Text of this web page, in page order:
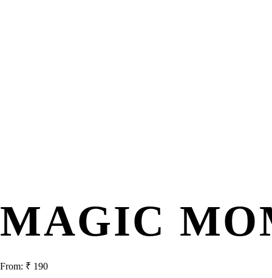
MAGIC
From: ₹ 190